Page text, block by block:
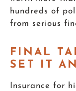
hundreds of
from serious
FINAL
SET IT
Insurance for